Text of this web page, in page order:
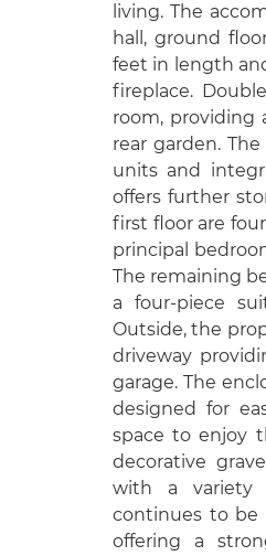
living. The
hall, ground
feet in length
fireplace.
room, providing
rear garden.
units and
offers further
first floor are
principal
The remaining
a four-piece
Outside, the
driveway
garage. The
designed for
space to enjoy
decorative
with a variety
continues to be
offering a